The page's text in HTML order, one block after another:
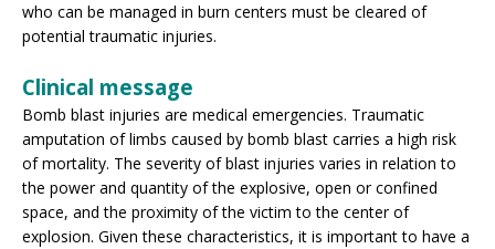
who can be managed in burn centers must be cleared of
potential traumatic injuries.
Clinical message
Bomb blast injuries are medical emergencies. Traumatic
amputation of limbs caused by bomb blast carries a high risk
of mortality. The severity of blast injuries varies in relation to
the power and quantity of the explosive, open or confined
space, and the proximity of the victim to the center of
explosion. Given these characteristics, it is important to have a